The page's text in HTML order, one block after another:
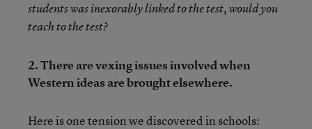
students was inexorably linked to the test, would you
teach to the test?
2. There are vexing issues involved when
Western ideas are brought elsewhere.
Here is one tension we discovered in schools: